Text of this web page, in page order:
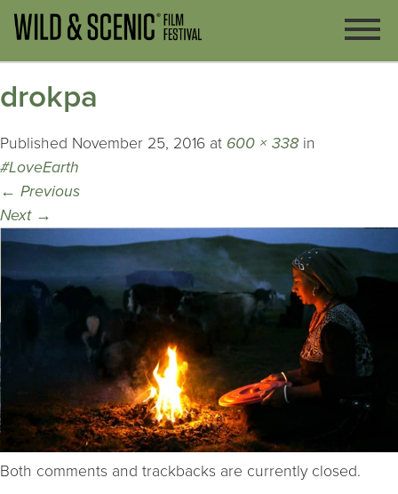
drokpa
Published November 25, 2016 at 600 × 338 in
#LoveEarth
← Previous
Next →
Both comments and trackbacks are currently closed.